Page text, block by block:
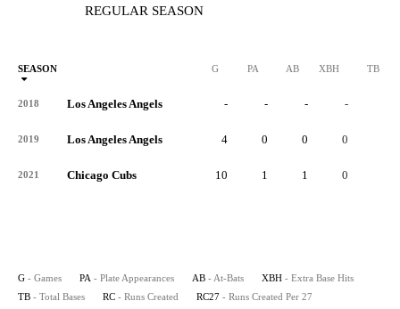
REGULAR SEASON
SEASON G PA AB XBH TB
2018 Los Angeles Angels - - - -
2019 Los Angeles Angels 4 0 0 0
2021 Chicago Cubs 10 1 1 0
G - Games PA - Plate Appearances AB - At-Bats XBH - Extra Base Hits
TB - Total Bases RC - Runs Created RC27 - Runs Created Per 27